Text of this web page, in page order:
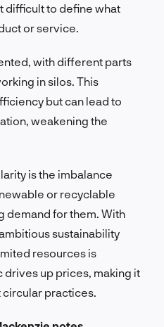
difficult to define what
or service.
with different parts
in silos. This
but can lead to
weakening the
is the imbalance
or recyclable
demand for them. With
sustainability
resources is
drives up prices, making it
practices.